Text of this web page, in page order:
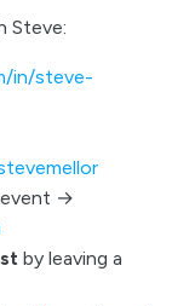
Steve:
in/steve-
→
by leaving a